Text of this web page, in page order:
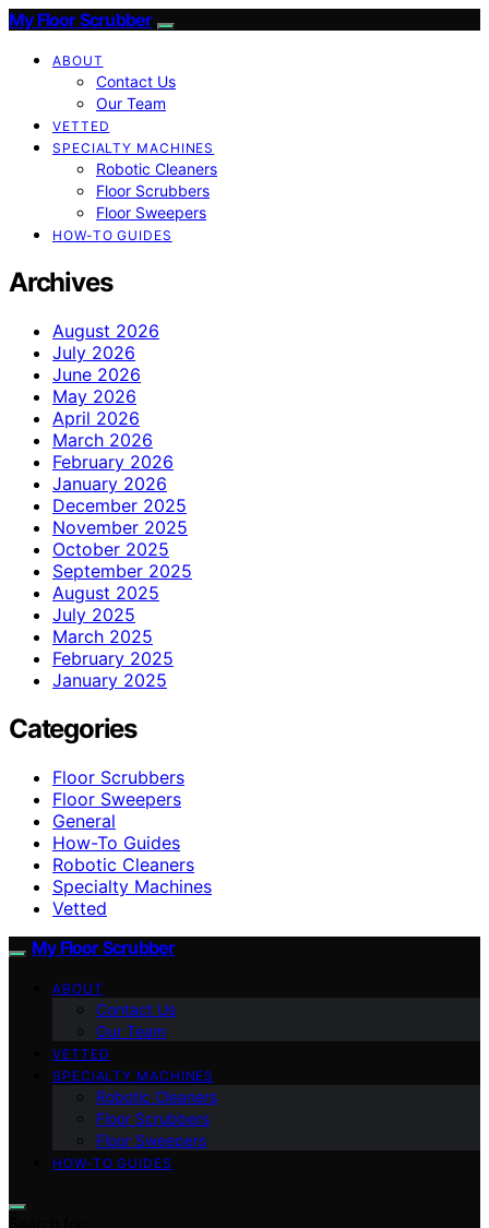
My Floor Scrubber
ABOUT
Contact Us
Our Team
VETTED
SPECIALTY MACHINES
Robotic Cleaners
Floor Scrubbers
Floor Sweepers
HOW-TO GUIDES
Archives
August 2026
July 2026
June 2026
May 2026
April 2026
March 2026
February 2026
January 2026
December 2025
November 2025
October 2025
September 2025
August 2025
July 2025
March 2025
February 2025
January 2025
Categories
Floor Scrubbers
Floor Sweepers
General
How-To Guides
Robotic Cleaners
Specialty Machines
Vetted
My Floor Scrubber
ABOUT
Contact Us
Our Team
VETTED
SPECIALTY MACHINES
Robotic Cleaners
Floor Scrubbers
Floor Sweepers
HOW-TO GUIDES